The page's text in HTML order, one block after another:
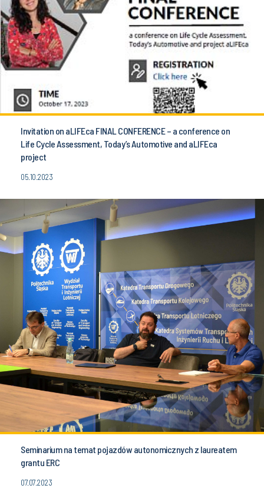
Invitation on aLIFEca FINAL CONFERENCE – a conference on
Life Cycle Assessment, Today’s Automotive and aLIFEca
project
05.10.2023
Seminarium na temat pojazdów autonomicznych z laureatem
grantu ERC
07.07.2023